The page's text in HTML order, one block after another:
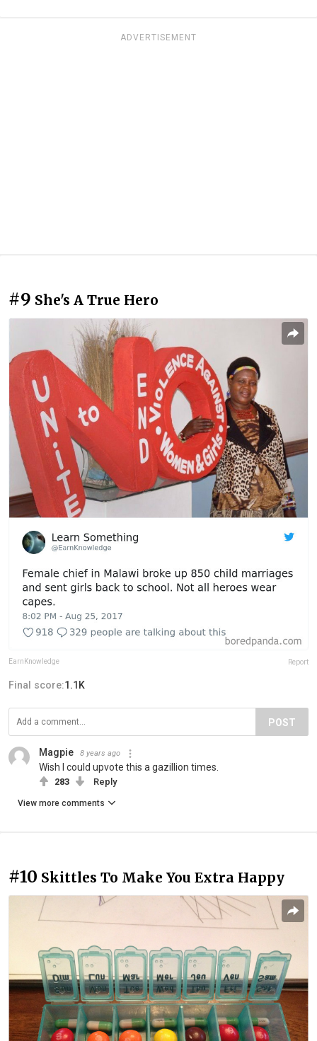
ADVERTISEMENT
#9 She's A True Hero
EarnKnowledge Report
Final score:1.1K
POST
Magpie 8 years ago
Wish I could upvote this a gazillion times.
283 Reply
View more comments
#10 Skittles To Make You Extra Happy